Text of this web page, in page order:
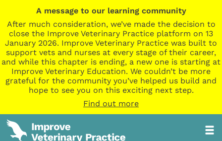
A message to our learning community
After much consideration, we’ve made the decision to
close the Improve Veterinary Practice platform on 13
January 2026. Improve Veterinary Practice was built to
support vets and nurses at every stage of their career,
and while this chapter is ending, a new one is starting at
Improve Veterinary Education. We couldn’t be more
grateful for the community you’ve helped us build and
hope to see you on this exciting next step.
Find out more